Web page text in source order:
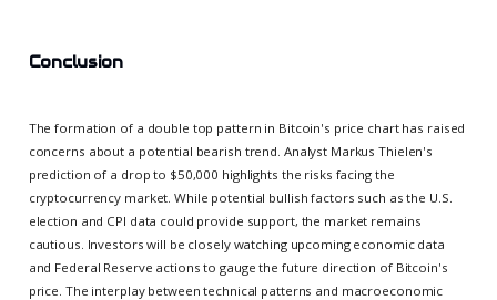
Conclusion
The formation of a double top pattern in Bitcoin's price chart has raised
concerns about a potential bearish trend. Analyst Markus Thielen's
prediction of a drop to $50,000 highlights the risks facing the
cryptocurrency market. While potential bullish factors such as the U.S.
election and CPI data could provide support, the market remains
cautious. Investors will be closely watching upcoming economic data
and Federal Reserve actions to gauge the future direction of Bitcoin's
price. The interplay between technical patterns and macroeconomic